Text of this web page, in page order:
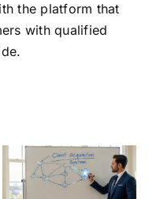
the platform that
with qualified